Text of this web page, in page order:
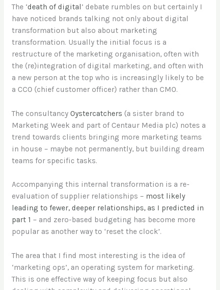
The ‘death of digital’ debate rumbles on but certainly I
have noticed brands talking not only about digital
transformation but also about marketing
transformation. Usually the initial focus is a
restructure of the marketing organisation, often with
the (re)integration of digital marketing, and often with
a new person at the top who is increasingly likely to be
a CCO (chief customer officer) rather than CMO.
The consultancy Oystercatchers (a sister brand to
Marketing Week and part of Centaur Media plc) notes a
trend towards clients bringing more marketing teams
in house – maybe not permanently, but building dream
teams for specific tasks.
Accompanying this internal transformation is a re-
evaluation of supplier relationships – most likely
leading to fewer, deeper relationships, as I predicted in
part 1 – and zero-based budgeting has become more
popular as another way to ‘reset the clock’.
The area that I find most interesting is the idea of
‘marketing ops’, an operating system for marketing.
This is one effective way of keeping focus but also